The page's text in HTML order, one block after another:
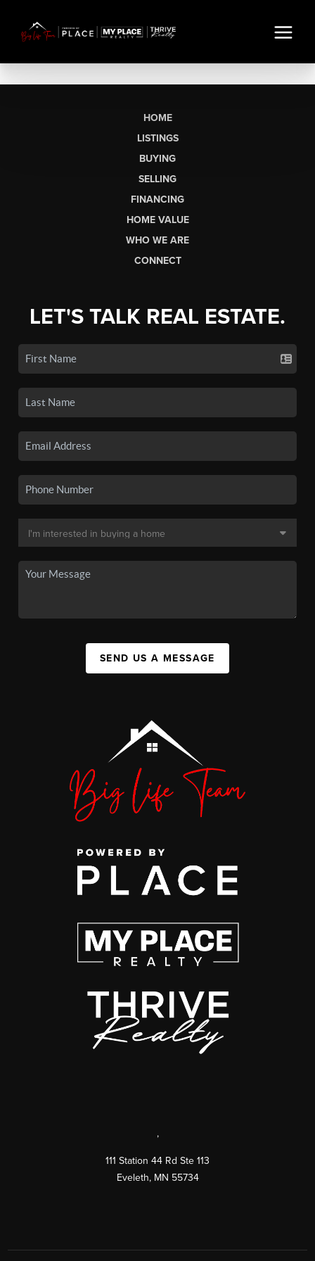
HOME
LISTINGS
BUYING
SELLING
FINANCING
HOME VALUE
WHO WE ARE
CONNECT
LET'S TALK REAL ESTATE.
SEND US A MESSAGE
,
111 Station 44 Rd Ste 113
Eveleth, MN 55734